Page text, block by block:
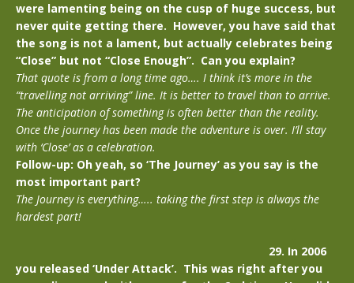
were lamenting being on the cusp of huge success, but
never quite getting there. However, you have said that
the song is not a lament, but actually celebrates being
“Close” but not “Close Enough”. Can you explain?
That quote is from a long time ago…. I think it’s more in the
“travelling not arriving” line. It is better to travel than to arrive.
The anticipation of something is often better than the reality.
Once the journey has been made the adventure is over. I’ll stay
with ‘Close’ as a celebration.
Follow-up: Oh yeah, so ‘The Journey’ as you say is the
most important part?
The Journey is everything….. taking the first step is always the
hardest part!
29. In 2006
you released ‘Under Attack’. This was right after you